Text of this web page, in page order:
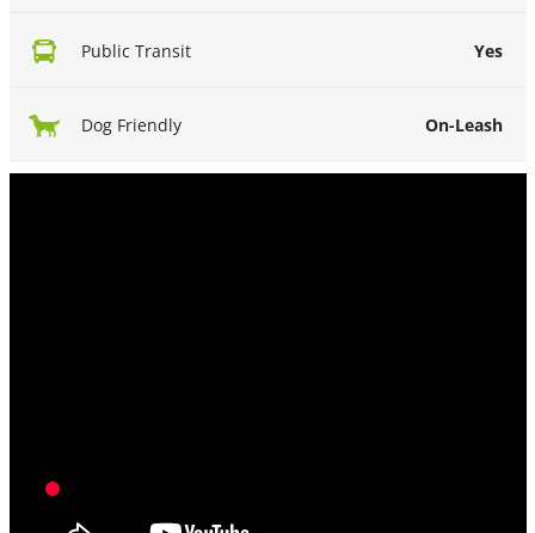
Public Transit Yes
Dog Friendly On-Leash